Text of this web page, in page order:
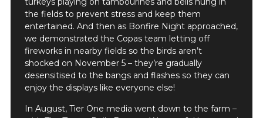
the fields to prevent stress and keep them
entertained. And then as Bonfire Night approached,
we demonstrated the Copas team letting off
fireworks in nearby fields so the birds aren’t
shocked on November 5 – they’re gradually
desensitised to the bangs and flashes so they can
enjoy the displays like everyone else!
In August, Tier One media went down to the farm –